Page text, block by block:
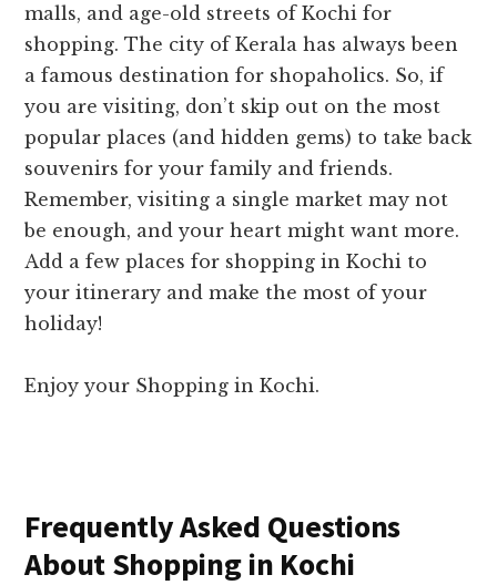
malls, and age-old streets of Kochi for
shopping. The city of Kerala has always been
a famous destination for shopaholics. So, if
you are visiting, don’t skip out on the most
popular places (and hidden gems) to take back
souvenirs for your family and friends.
Remember, visiting a single market may not
be enough, and your heart might want more.
Add a few places for shopping in Kochi to
your itinerary and make the most of your
holiday!
Enjoy your Shopping in Kochi.
Frequently Asked Questions
About Shopping in Kochi